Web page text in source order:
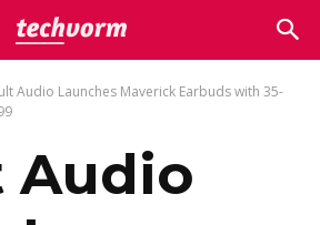
Audio Launches Maverick Earbuds with 35-
Audio